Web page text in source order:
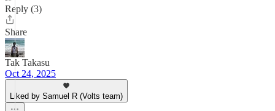
Reply (3)
Share
Tak Takasu
Oct 24, 2025
Liked by Samuel R (Volts team)